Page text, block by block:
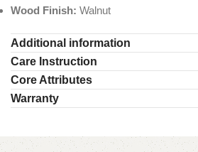
Wood Finish: Walnut
Additional information
Care Instruction
Core Attributes
Warranty